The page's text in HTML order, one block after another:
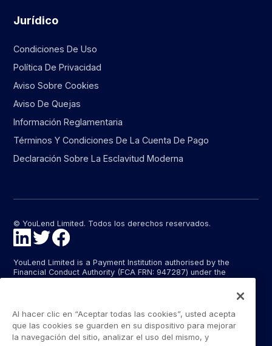
Jurídico
Condiciones De Uso
Política De Privacidad
Aviso Sobre Cookies
Aviso De Quejas
Información Reglamentaria
Términos Y Condiciones De La Cuenta De Pago
Declaración Sobre La Esclavitud Moderna
© YouLend Limited. Todos los derechos reservados.
YouLend Limited is a Payment Institution authorised by the
Financial Conduct Authority (FCA FRN: 947287) under the
YouLend ApS is a Payment Institution authorised by the Danish
Financial Supervisory Authority (Finanstilsynet) (FTID 22048) for
the provision of payment services, and provides these payment
services in Denmark and in Germany and France under the EU’s
Al hacer clic en “Aceptar todas las cookies”, usted acepta
que las cookies se guarden en su dispositivo para mejorar
la navegación del sitio, analizar el uso del mismo, y